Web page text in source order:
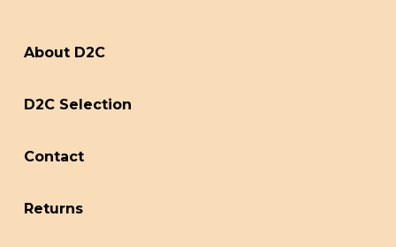
About D2C
D2C Selection
Contact
Returns